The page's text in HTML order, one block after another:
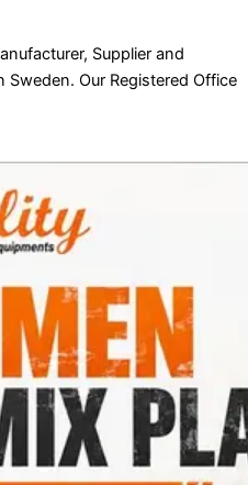
Supplier and
Our Registered Office